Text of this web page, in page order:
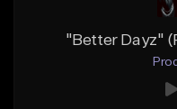
"Better Dayz"